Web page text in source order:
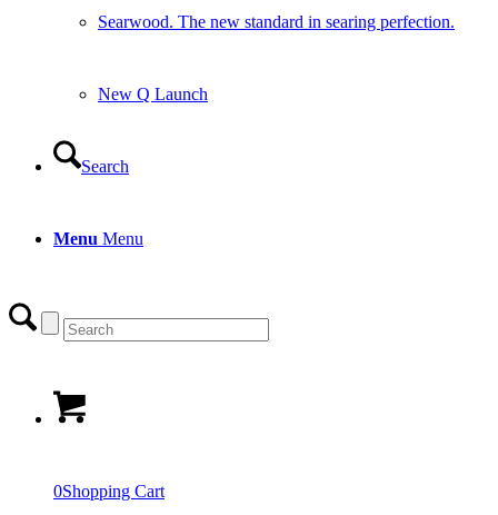
Searwood. The new standard in searing perfection.
New Q Launch
Search
Menu Menu
0Shopping Cart